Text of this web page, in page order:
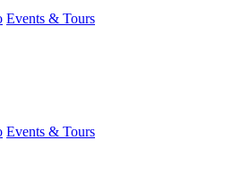
Events & Tours
Events & Tours